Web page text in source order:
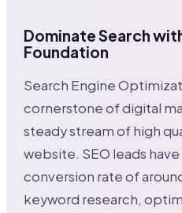
Dominate Search
Foundation
Search Engine
cornerstone of digital
steady stream of high
website. SEO leads
conversion rate of
keyword research,